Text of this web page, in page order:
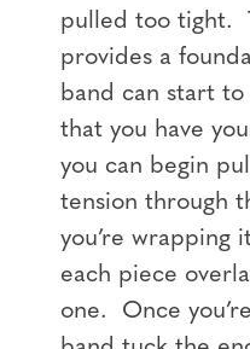
pulled too tight.
provides a
band can start
that you have
you can begin
tension through
you’re wrapping
each piece
one. Once